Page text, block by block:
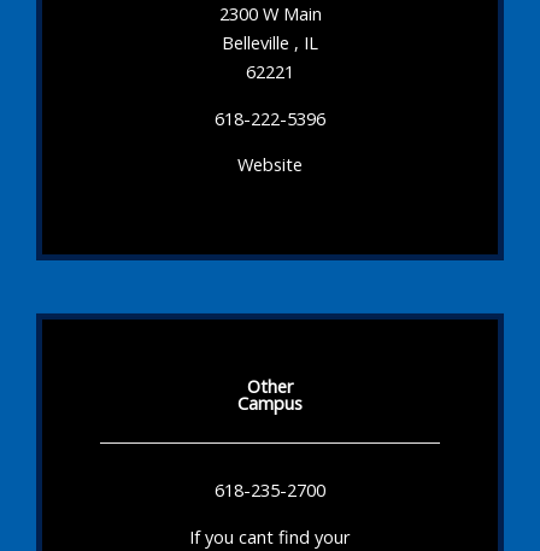
2300 W Main
Belleville , IL
62221
618-222-5396
Website
Other
Campus
618-235-2700
If you cant find your